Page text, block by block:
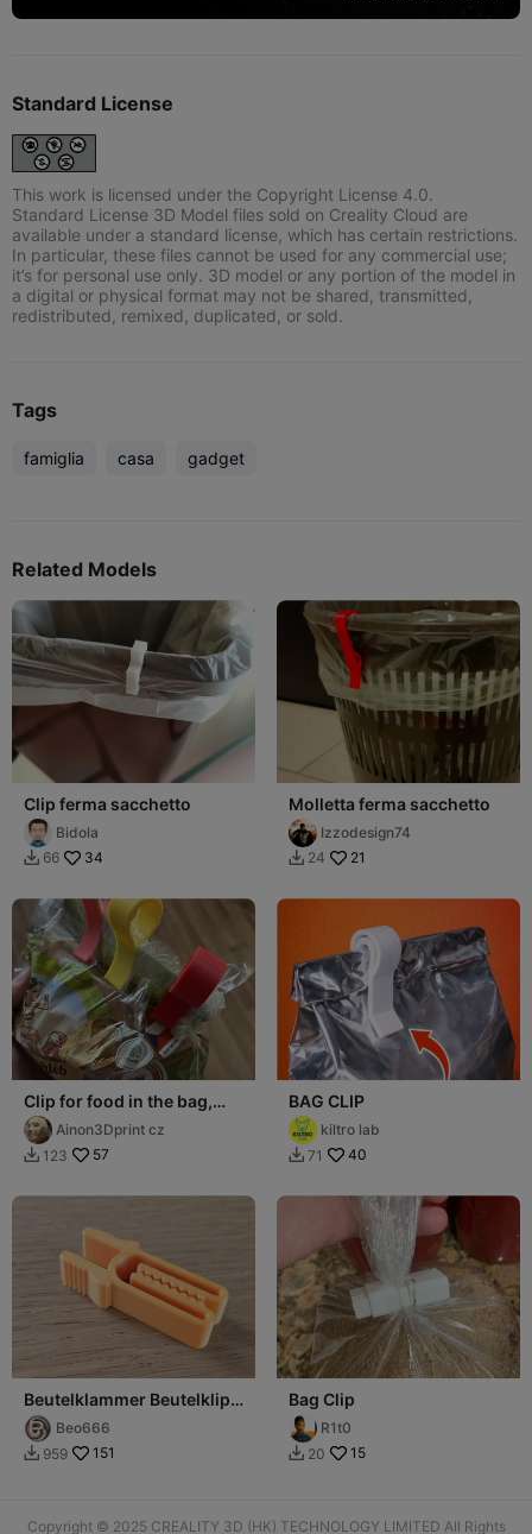
Standard License
This work is licensed under the Copyright License 4.0.
Standard License 3D Model files sold on Creality Cloud are
available under a standard license, which has certain restrictions.
In particular, these files cannot be used for any commercial use;
it’s for personal use only. 3D model or any portion of the model in
a digital or physical format may not be shared, transmitted,
redistributed, remixed, duplicated, or sold.
Tags
famiglia casa gadget
Related Models
Clip ferma sacchetto
Bidola
 66 34
Molletta ferma sacchetto
Izzodesign74
 24 21
Clip for food in the bag,
close on the bag
Ainon3Dprint cz
 123 57
BAG CLIP
kiltro lab
 71 40
Beutelklammer Beutelklipp
Beutelverschluss
Beo666
 959 151
Bag Clip
R1t0
 20 15
Copyright © 2025 CREALITY 3D (HK) TECHNOLOGY LIMITED All Rights